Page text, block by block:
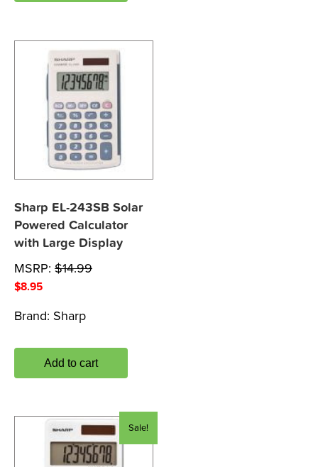
Sharp EL-243SB Solar
Powered Calculator
with Large Display
MSRP: $14.99
$8.95
Brand: Sharp
Add to cart
Sale!